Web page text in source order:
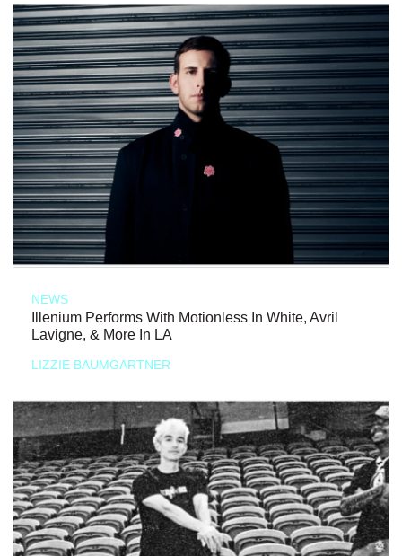
NEWS
Illenium Performs With Motionless In White, Avril
Lavigne, & More In LA
LIZZIE BAUMGARTNER